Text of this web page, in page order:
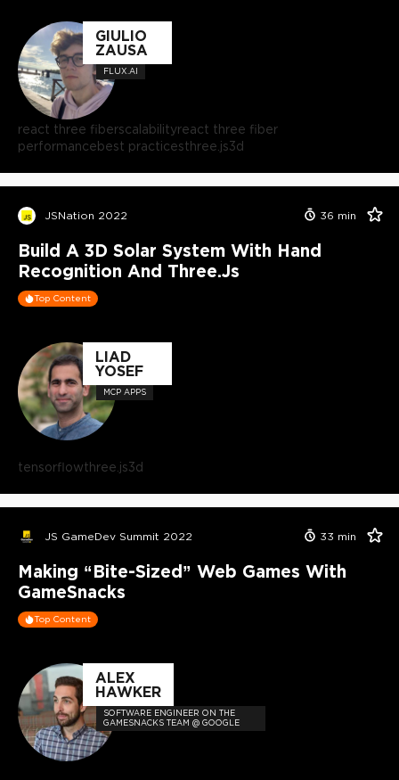
GIULIO
ZAUSA
FLUX.AI
react three fiberscalabilityreact three fiber
performancebest practicesthree.js3d
JSNation 2022 36 min
Build A 3D Solar System With Hand
Recognition And Three.js
Top Content
LIAD
YOSEF
MCP APPS
tensorflowthree.js3d
JS GameDev Summit 2022 33 min
Making “Bite-Sized” Web Games With
GameSnacks
Top Content
ALEX
HAWKER
SOFTWARE ENGINEER ON THE
GAMESNACKS TEAM @ GOOGLE